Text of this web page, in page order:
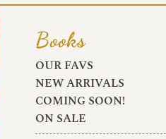
Books
OUR FAVS
NEW ARRIVALS
COMING SOON!
ON SALE